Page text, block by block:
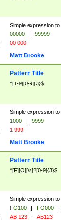
Simple expression
00000 |
99999
00 000
Matt Brooke
Pattern Title
^[1-9][0-9]{3}$
Simple expression
1000 |
9999
1 999
Matt Brooke
Pattern Title
^[F][O][\s]?[0-9]{3}$
Simple expression
FO100 | FO000
|
AB 123 | AB123